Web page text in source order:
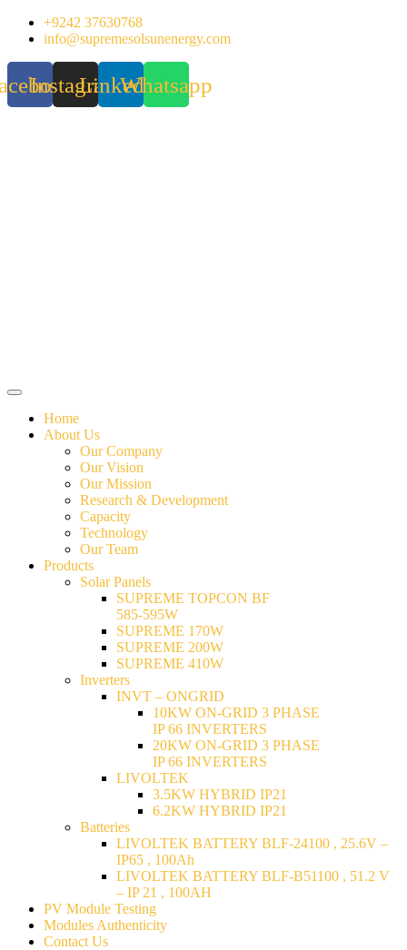
Skip
+9242 37630768
info@supremesolsunenergy.com
InstagramLinkedinWhatsapp
Home
About Us
Our Company
Our Vision
Our Mission
Research & Development
Capacity
Technology
Our Team
Products
Solar Panels
SUPREME TOPCON BF
585-595W
SUPREME 170W
SUPREME 200W
SUPREME 410W
Inverters
INVT – ONGRID
10KW ON-GRID 3 PHASE
IP 66 INVERTERS
20KW ON-GRID 3 PHASE
IP 66 INVERTERS
LIVOLTEK
3.5KW HYBRID IP21
6.2KW HYBRID IP21
Batteries
LIVOLTEK BATTERY BLF-24100 , 25.6V –
IP65 , 100Ah
LIVOLTEK BATTERY BLF-B51100 , 51.2 V
– IP 21 , 100AH
PV Module Testing
Modules Authenticity
Contact Us